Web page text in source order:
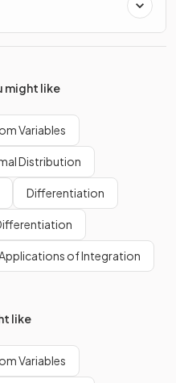
might like
Variables
Distribution
Differentiation
of Integration
like
Variables